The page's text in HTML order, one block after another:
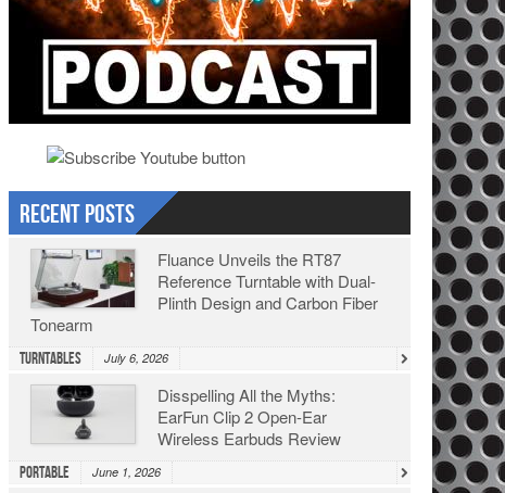
Recent Posts
Fluance Unveils the RT87
Reference Turntable with Dual-
Plinth Design and Carbon Fiber
Tonearm
Turntables July 6, 2026
Disspelling All the Myths:
EarFun Clip 2 Open-Ear
Wireless Earbuds Review
Portable June 1, 2026